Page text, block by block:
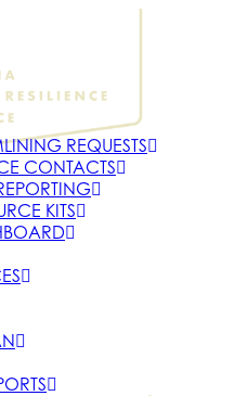
REQUESTS
CONTACTS
KITS